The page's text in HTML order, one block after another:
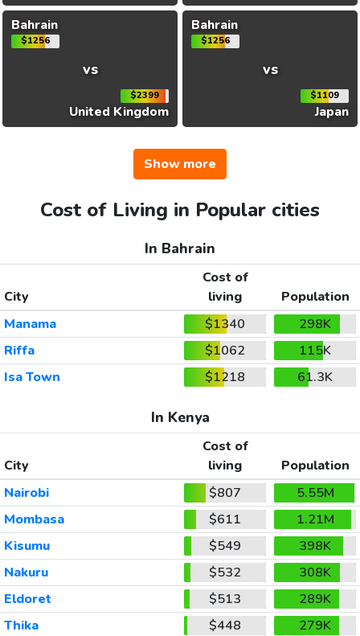
Bahrain
$1256
vs
$2399
United Kingdom
Bahrain
$1256
vs
$1109
Japan
Show more
Cost of Living in Popular cities
In Bahrain
City
Cost of
living
Population
Manama
$1340
298K
Riffa
$1062
115K
Isa Town
$1218 61.3K
In Kenya
City
Cost of
living
Population
Nairobi
$807
5.55M
Mombasa
$611
1.21M
Kisumu
$549
398K
Nakuru
$532
308K
Eldoret
$513
289K
Thika
$448
279K